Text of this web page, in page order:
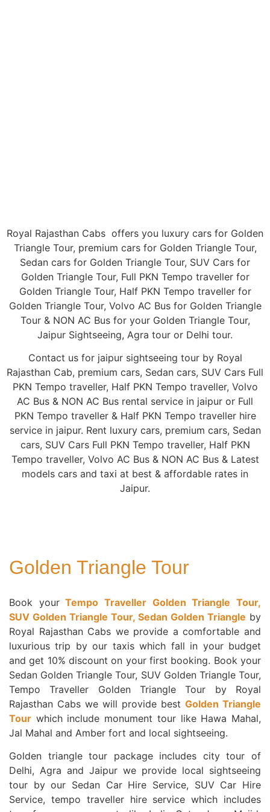
Royal Rajasthan Cabs offers you luxury cars for Golden
Triangle Tour, premium cars for Golden Triangle Tour,
Sedan cars for Golden Triangle Tour, SUV Cars for
Golden Triangle Tour, Full PKN Tempo traveller for
Golden Triangle Tour, Half PKN Tempo traveller for
Golden Triangle Tour, Volvo AC Bus for Golden Triangle
Tour & NON AC Bus for your Golden Triangle Tour,
Jaipur Sightseeing, Agra tour or Delhi tour.
Contact us for jaipur sightseeing tour by Royal
Rajasthan Cab, premium cars, Sedan cars, SUV Cars Full
PKN Tempo traveller, Half PKN Tempo traveller, Volvo
AC Bus & NON AC Bus rental service in jaipur or Full
PKN Tempo traveller & Half PKN Tempo traveller hire
service in jaipur. Rent luxury cars, premium cars, Sedan
cars, SUV Cars Full PKN Tempo traveller, Half PKN
Tempo traveller, Volvo AC Bus & NON AC Bus & Latest
models cars and taxi at best & affordable rates in
Jaipur.
Golden Triangle Tour
Book your Tempo Traveller Golden Triangle Tour,
SUV Golden Triangle Tour, Sedan Golden Triangle by
Royal Rajasthan Cabs we provide a comfortable and
luxurious trip by our taxis which fall in your budget
and get 10% discount on your first booking. Book your
Sedan Golden Triangle Tour, SUV Golden Triangle Tour,
Tempo Traveller Golden Triangle Tour by Royal
Rajasthan Cabs we will provide best Golden Triangle
Tour which include monument tour like Hawa Mahal,
Jal Mahal and Amber fort and local sightseeing.
Golden triangle tour package includes city tour of
Delhi, Agra and Jaipur we provide local sightseeing
tour by our Sedan Car Hire Service, SUV Car Hire
Service, tempo traveller hire service which includes